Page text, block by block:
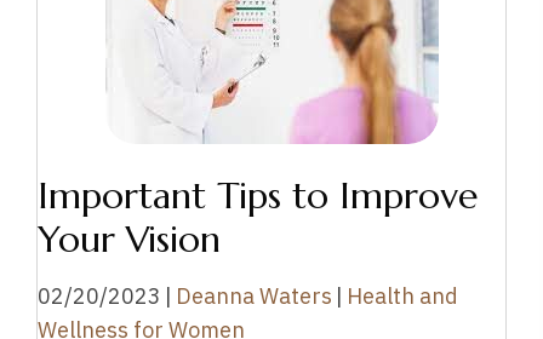
Important Tips to Improve
Your Vision
02/20/2023 | Deanna Waters | Health and
Wellness for Women